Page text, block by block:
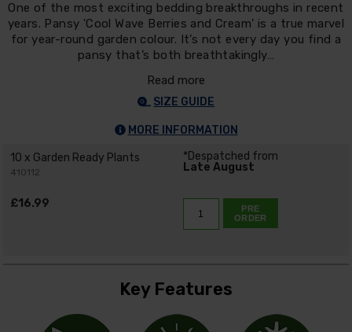
One of the most exciting bedding breakthroughs in recent
years. Pansy 'Cool Wave Berries and Cream' is a true marvel
for year-round garden colour. It’s not every day you find a
pansy that’s both breathtakingly…
Read more
SIZE GUIDE
MORE INFORMATION
10 x Garden Ready Plants
410112
*Despatched from
Late August
£16.99
PRE
ORDER
Key Features